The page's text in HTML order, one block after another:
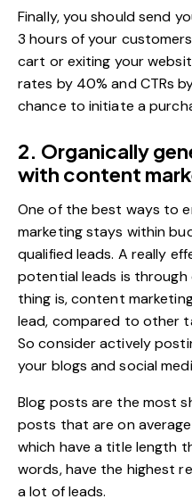
Finally, you should send
3 hours of your
cart or exiting your
rates by 40%and CTRs
chance to initiate a
2. Organically
with content
One of the best ways to
marketing stays within
qualified leads. A really
potential leads is through
thing is, content
lead, compared to other
So consider actively
your blogs and social
Blog posts are the most
posts that are on average
which have a title length
words, have the highest
a lot of leads.